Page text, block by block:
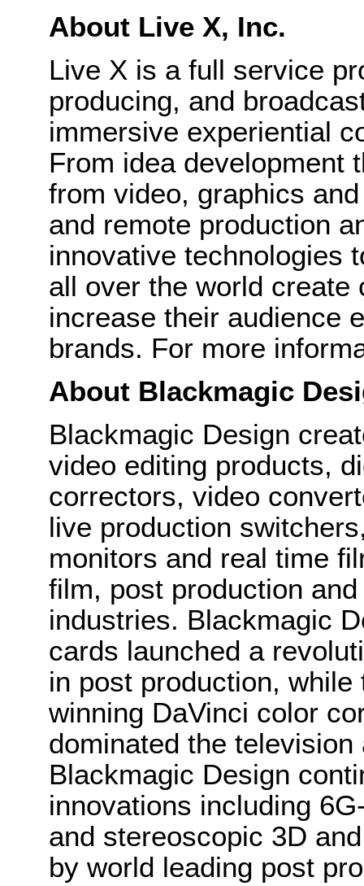
About Live X, Inc.
Live X is a full service
producing, and
immersive experiential
From idea development
from video, graphics
and remote production
innovative technologies
all over the world create
increase their audience
brands. For more
About Blackmagic
Blackmagic Design
video editing products,
correctors, video
live production
monitors and real time
film, post production
industries. Blackmagic
cards launched a
in post production,
winning DaVinci color
dominated the
Blackmagic Design
innovations including
and stereoscopic 3D
by world leading post